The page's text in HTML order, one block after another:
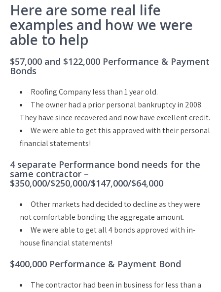
Here are some real life
examples and how we were
able to help
$57,000 and $122,000 Performance & Payment
Bonds
Roofing Company less than 1 year old.
The owner had a prior personal bankruptcy in 2008.
They have since recovered and now have excellent credit.
We were able to get this approved with their personal
financial statements!
4 separate Performance bond needs for the
same contractor –
$350,000/$250,000/$147,000/$64,000
Other markets had decided to decline as they were
not comfortable bonding the aggregate amount.
We were able to get all 4 bonds approved with in-
house financial statements!
$400,000 Performance & Payment Bond
The contractor had been in business for less than a